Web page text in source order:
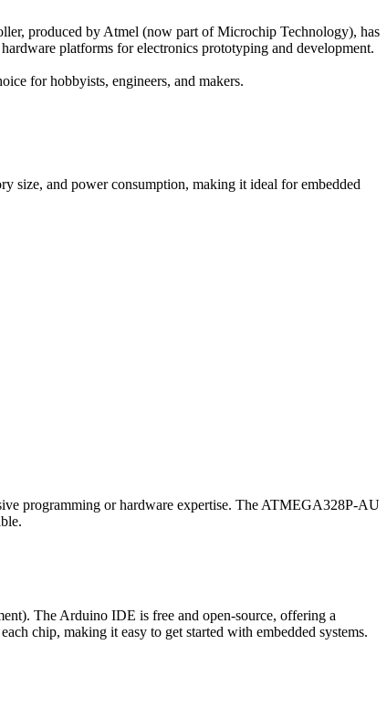
produced by Atmel (now part of Microchip Technology), has
platforms for electronics prototyping and development.
for hobbyists, engineers, and makers.
size, and power consumption, making it ideal for embedded
programming or hardware expertise. The ATMEGA328P-AU
The Arduino IDE is free and open-source, offering a
chip, making it easy to get started with embedded systems.